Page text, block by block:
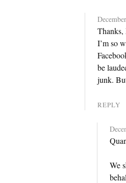
Thanks,
I’m so
be
junk.
REPLY
We